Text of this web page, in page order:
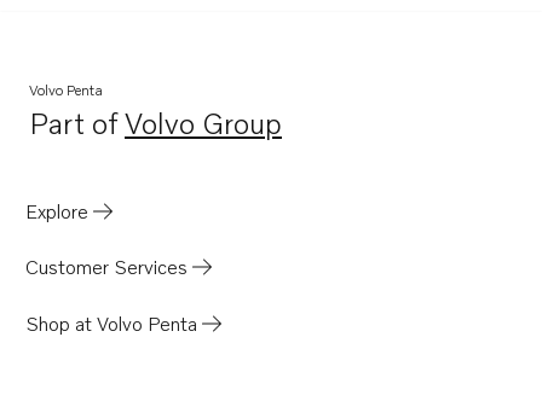
Volvo Penta
Part ofVolvo Group
Opens in a new tab
Explore
Customer Services
Shop at Volvo Penta